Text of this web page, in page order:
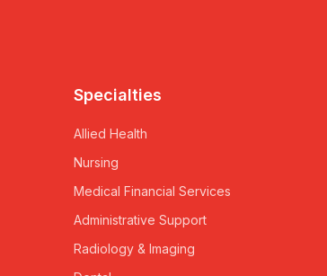
Specialties
Allied Health
Nursing
Medical Financial Services
Administrative Support
Radiology & Imaging